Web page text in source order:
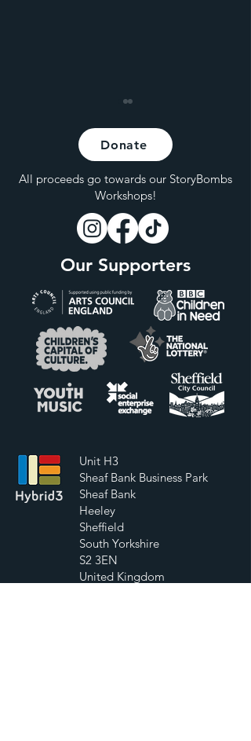
Hybrid Live at Hagglers
Corner
Donate
All proceeds go towards our StoryBombs
Workshops!
Our Supporters
Unit H3
Sheaf Bank Business Park
Sheaf Bank
Heeley
Sheffield
South Yorkshire
S2 3EN
United Kingdom